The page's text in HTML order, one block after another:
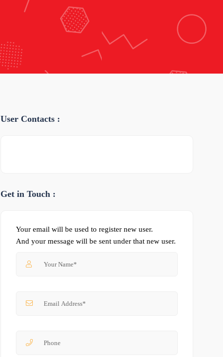
User Contacts :
Get in Touch :
Your email will be used to register new user.
And your message will be sent under that new user.